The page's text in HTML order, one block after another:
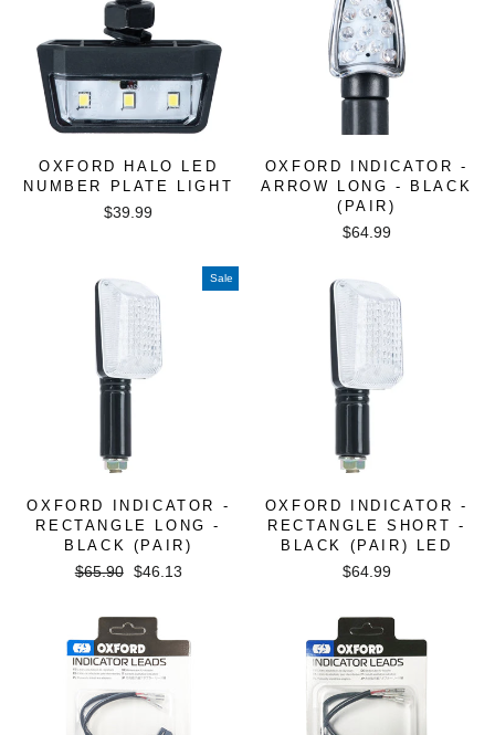
OXFORD HALO LED
NUMBER PLATE LIGHT
$39.99
OXFORD INDICATOR -
ARROW LONG - BLACK
(PAIR)
$64.99
Sale
OXFORD INDICATOR -
RECTANGLE LONG -
BLACK (PAIR)
Regular
$65.90
Sale
$46.13
OXFORD INDICATOR -
RECTANGLE SHORT -
BLACK (PAIR) LED
$64.99